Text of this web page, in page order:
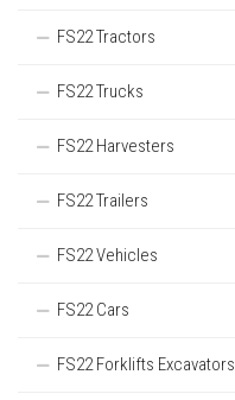
FS22 Tractors
FS22 Trucks
FS22 Harvesters
FS22 Trailers
FS22 Vehicles
FS22 Cars
FS22 Forklifts Excavators